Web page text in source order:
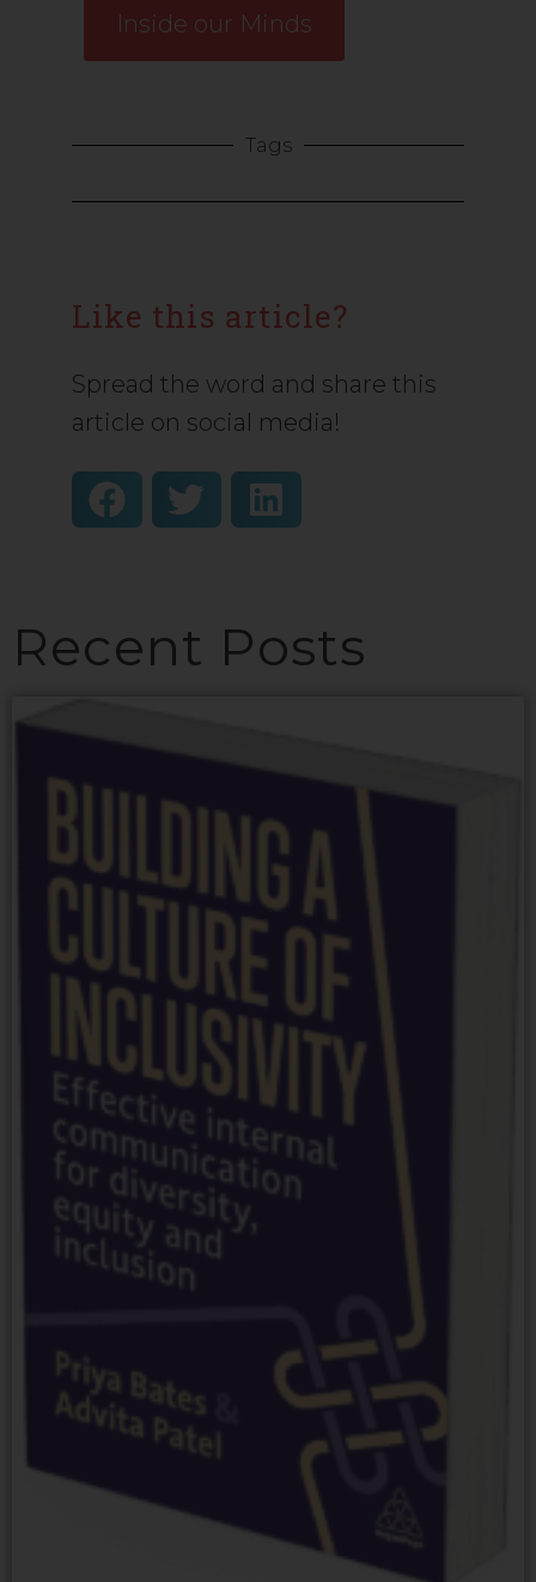
Inside our Minds
Tags
Like this article?
Spread the word and share this
article on social media!
Recent Posts